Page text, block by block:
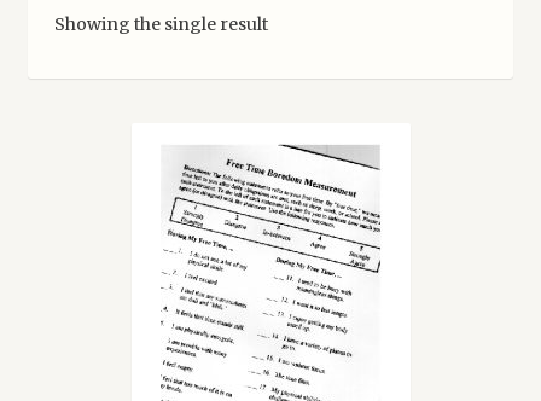
Showing the single result